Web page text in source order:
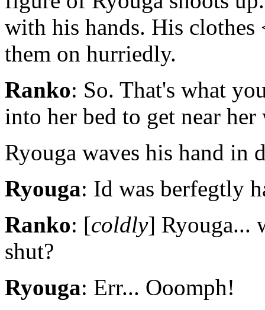
with his hands. His clothes
them on hurriedly.
Ranko: So. That's what
into her bed to get near her
Ryouga waves his hand in
Ryouga: Id was berfegtly
Ranko: [coldly] Ryouga...
shut?
Ryouga: Err... Ooomph!